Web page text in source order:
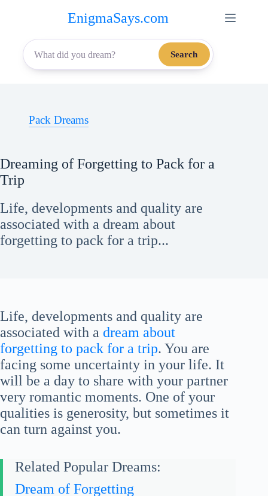
content
EnigmaSays.com
Search
Pack Dreams
Dreaming of Forgetting to Pack for a
Trip
Life, developments and quality are
associated with a dream about
forgetting to pack for a trip...
Life, developments and quality are
associated with a dream about
forgetting to pack for a trip. You are
facing some uncertainty in your life. It
will be a day to share with your partner
very romantic moments. One of your
qualities is generosity, but sometimes it
can turn against you.
Related Popular Dreams:
Dream of Forgetting